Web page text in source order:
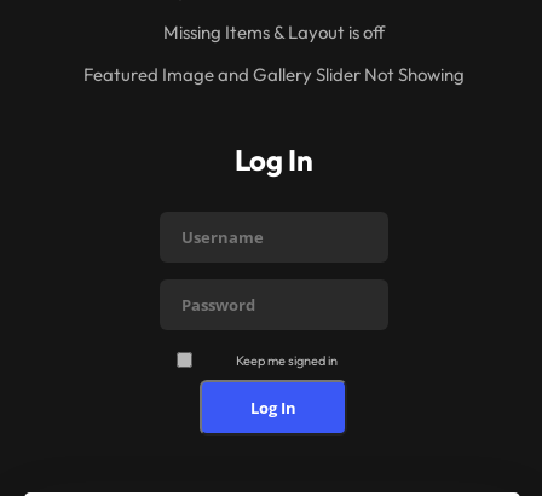
Missing Items & Layout is off
Featured Image and Gallery Slider Not Showing
Log In
Keep me signed in
Log In